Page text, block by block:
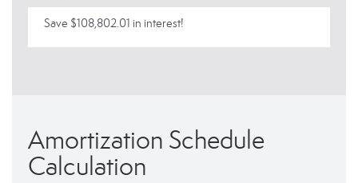
Save $108,802.01 in interest!
Amortization Schedule
Calculation